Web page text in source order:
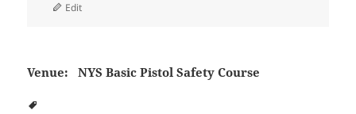
Edit
Venue: NYS Basic Pistol Safety Course